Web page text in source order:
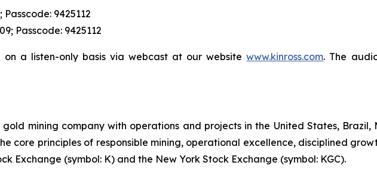
9425112
Passcode: 9425112
on a listen-only basis via webcast at our websitewww.kinross.com. The
mining company with operations and projects in the United States,
core principles of responsible mining, operational excellence, disciplined
Exchange (symbol: K) and the New York Stock Exchange (symbol: KGC).